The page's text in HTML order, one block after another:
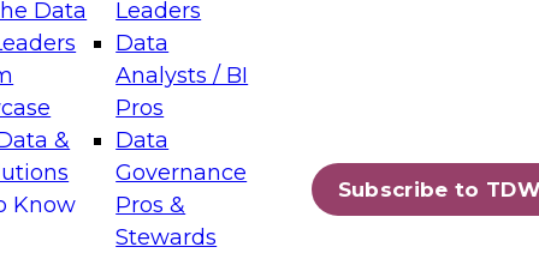
Data
&
Know
Leaders
Data
Analysts / BI
Pros
Data
Governance
Pros &
Stewards
Subscribe to
Layers: The Foundation for Trusted
Assisted Analytics
which capabilities are maturing, where
and which decisions data leaders